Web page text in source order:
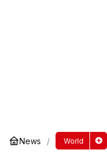
News World